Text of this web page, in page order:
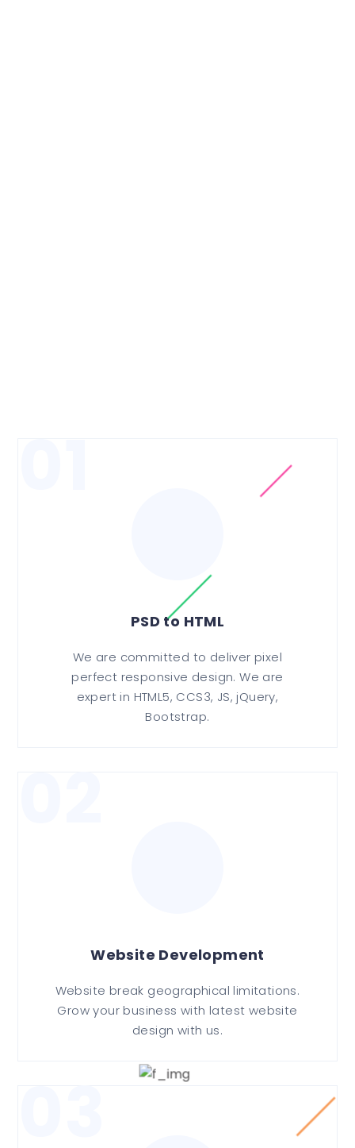
PSD to HTML
We are committed to deliver pixel
perfect responsive design. We are
expert in HTML5, CCS3, JS, jQuery,
Bootstrap.
Website Development
Website break geographical limitations.
Grow your business with latest website
design with us.